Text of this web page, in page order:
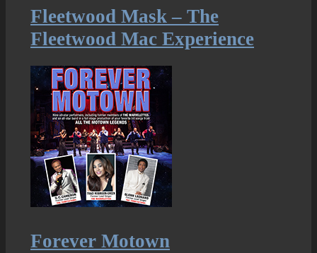
Fleetwood Mask – The
Fleetwood Mac Experience
Forever Motown